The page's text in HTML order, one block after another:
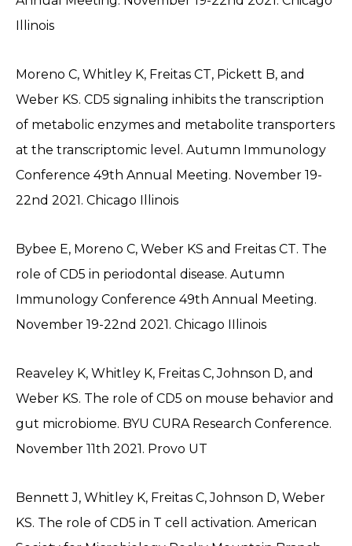
Illinois
Moreno C, Whitley K, Freitas CT, Pickett B, and
Weber KS. CD5 signaling inhibits the transcription
of metabolic enzymes and metabolite transporters
at the transcriptomic level. Autumn Immunology
Conference 49th Annual Meeting. November 19-
22nd 2021. Chicago Illinois
Bybee E, Moreno C, Weber KS and Freitas CT. The
role of CD5 in periodontal disease. Autumn
Immunology Conference 49th Annual Meeting.
November 19-22nd 2021. Chicago IIlinois
Reaveley K, Whitley K, Freitas C, Johnson D, and
Weber KS. The role of CD5 on mouse behavior and
gut microbiome. BYU CURA Research Conference.
November 11th 2021. Provo UT
Bennett J, Whitley K, Freitas C, Johnson D, Weber
KS. The role of CD5 in T cell activation. American